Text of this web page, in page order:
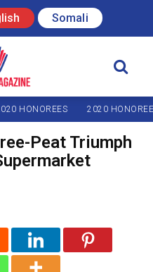
Somali
HONOREES 2020
Peat Triumph